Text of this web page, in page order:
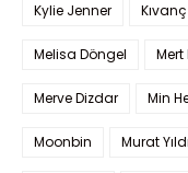
Kylie Jenner
Melisa Döngel
Merve Dizdar Min
Moonbin Murat